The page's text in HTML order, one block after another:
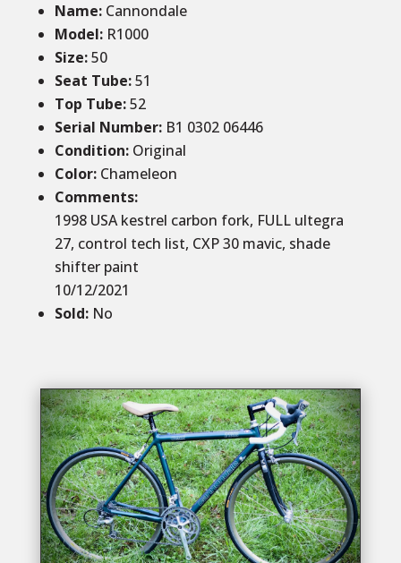
Name:Cannondale
Model:R1000
Size:50
Seat Tube:51
Top Tube:52
Serial Number:B1 0302 06446
Condition:Original
Color: Chameleon
Comments:
1998 USA kestrel carbon fork, FULL ultegra
27, control tech list, CXP 30 mavic, shade
shifter paint
10/12/2021
Sold: No